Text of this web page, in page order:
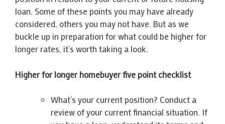
loan. Some of these points you may have already
considered, others you may not have. But as we
buckle up in preparation for what could be higher for
longer rates, it’s worth taking a look.
Higher for longer homebuyer five point checklist
What’s your current position? Conduct a
review of your current financial situation. If